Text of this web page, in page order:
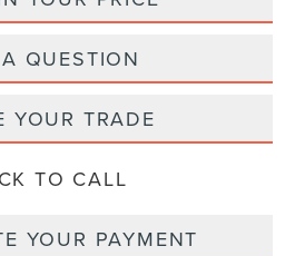
QUESTION
YOUR TRADE
TO CALL
YOUR PAYMENT